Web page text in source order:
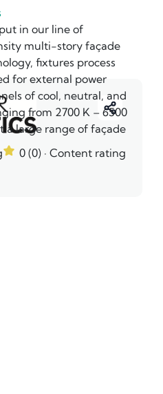
0 (0) · Content rating
in our line of
multi-story façade
fixtures process
for external power
of cool, neutral, and
from 2700 K – 6500
a large range of façade